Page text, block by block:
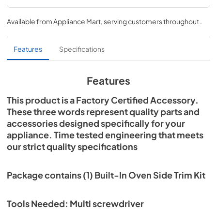
Installation Instructions
View|Download
PDF,412.99 KB
Available from Appliance Mart , serving customers throughout
Features Specifications
Features
This product is a Factory Certified Accessory.
These three words represent quality parts and
accessories designed specifically for your
appliance. Time tested engineering that meets
our strict quality specifications
Package contains (1) Built-In Oven Side Trim Kit
Tools Needed: Multi screwdriver